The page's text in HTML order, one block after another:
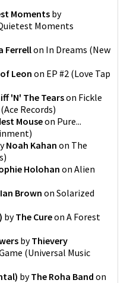
Moments by
Moments
Ferrellon In Dreams (New
Leon on EP #2 (Love Tap
'N' The Tearson Fickle
(Ace Records)
Mouseon Pure...
)
Noah Kahan on The
)
Holohan on Alien
Ian Brown on Solarized
byThe Cureon A Forest
byThievery
(Universal Music
byThe Roha Band on